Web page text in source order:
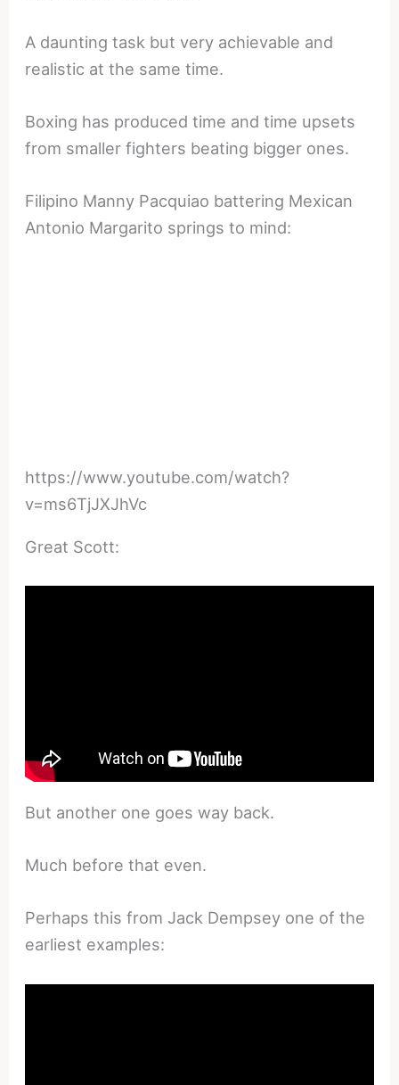
A daunting task but very achievable and
realistic at the same time.
Boxing has produced time and time upsets
from smaller fighters beating bigger ones.
Filipino Manny Pacquiao battering Mexican
Antonio Margarito springs to mind:
https://www.youtube.com/watch?
v=ms6TjJXJhVc
Great Scott:
But another one goes way back.
Much before that even.
Perhaps this from Jack Dempsey one of the
earliest examples: